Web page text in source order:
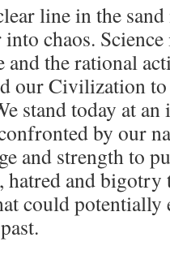
line in the
chaos.
and the rational
our Civilization
stand today at
by our
and strength to
hatred and
could potentially